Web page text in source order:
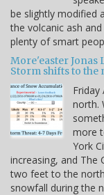
be slightly modified
the volcanic ash
plenty of smart
More'easter Jonas
Storm shifts to the
north.
more
York
increasing, and
two feet to the
snowfall during the